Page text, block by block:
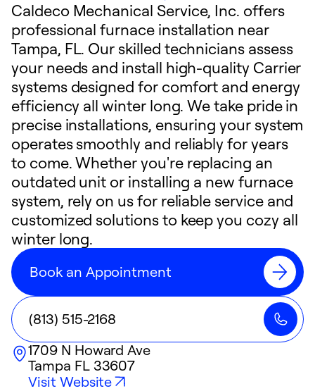
Caldeco Mechanical Service, Inc. offers
professional furnace installation near
Tampa, FL. Our skilled technicians assess
your needs and install high-quality Carrier
systems designed for comfort and energy
efficiency all winter long. We take pride in
precise installations, ensuring your system
operates smoothly and reliably for years
to come. Whether you're replacing an
outdated unit or installing a new furnace
system, rely on us for reliable service and
customized solutions to keep you cozy all
winter long.
Book an Appointment
(813) 515-2168
1709 N Howard Ave
Tampa FL33607
Visit Website